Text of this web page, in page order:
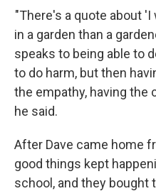
"There's a quote about
in a garden than a
speaks to being able to
to do harm, but then
the empathy, having the
he said.
After Dave came home
good things kept
school, and they bought